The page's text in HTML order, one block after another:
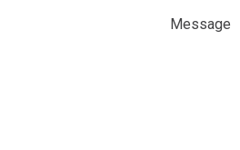
Message